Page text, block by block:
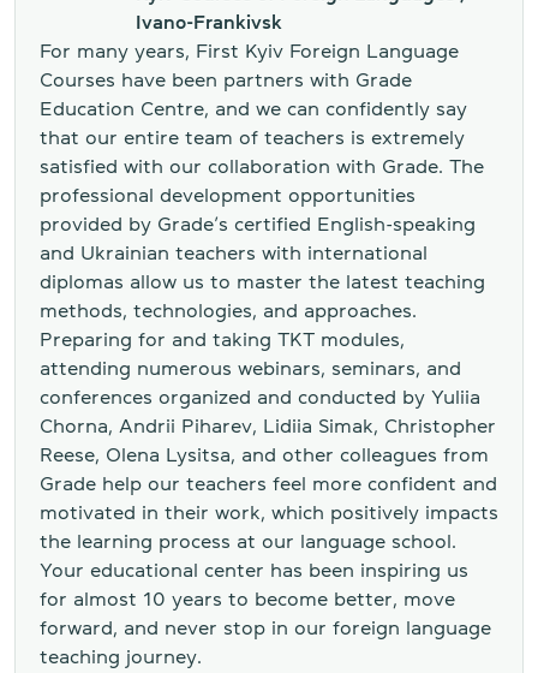
Ivano-Frankivsk
For many years, First Kyiv Foreign Language
Courses have been partners with Grade
Education Centre, and we can confidently say
that our entire team of teachers is extremely
satisfied with our collaboration with Grade. The
professional development opportunities
provided by Grade’s certified English-speaking
and Ukrainian teachers with international
diplomas allow us to master the latest teaching
methods, technologies, and approaches.
Preparing for and taking TKT modules,
attending numerous webinars, seminars, and
conferences organized and conducted by Yuliia
Chorna, Andrii Piharev, Lidiia Simak, Christopher
Reese, Olena Lysitsa, and other colleagues from
Grade help our teachers feel more confident and
motivated in their work, which positively impacts
the learning process at our language school.
Your educational center has been inspiring us
for almost 10 years to become better, move
forward, and never stop in our foreign language
teaching journey.